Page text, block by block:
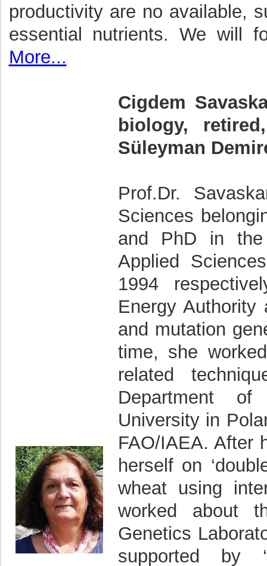
productivity are no available,
essential nutrients. We will
More...
Cigdem
biology,
Süleyman
Prof.Dr.
Sciences
and PhD in the
Applied
1994
Energy
and mutation
time, she
related
Department
University in
FAO/IAEA. After
herself on
wheat using
worked about
Genetics
supported by